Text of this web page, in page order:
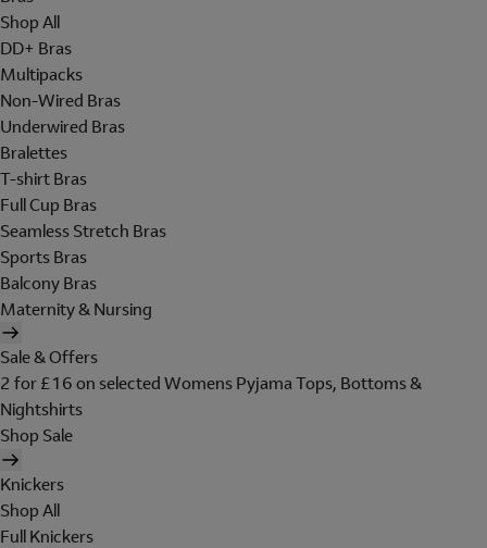
Shop All
DD+ Bras
Multipacks
Non-Wired Bras
Underwired Bras
Bralettes
T-shirt Bras
Full Cup Bras
Seamless Stretch Bras
Sports Bras
Balcony Bras
Maternity & Nursing
Sale & Offers
2 for £16 on selected Womens Pyjama Tops, Bottoms &
Nightshirts
Shop Sale
Knickers
Shop All
Full Knickers